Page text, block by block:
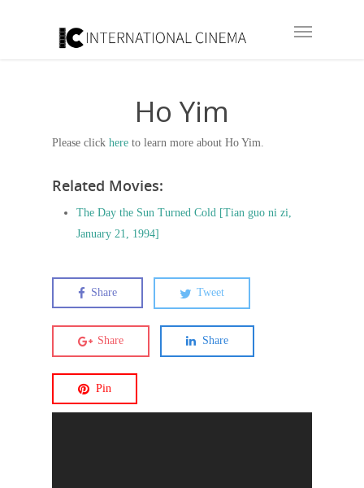
Ho Yim
Please click here to learn more about Ho Yim.
Related Movies:
The Day the Sun Turned Cold [Tian guo ni zi,
January 21, 1994]
Share Tweet
Share Share
Pin